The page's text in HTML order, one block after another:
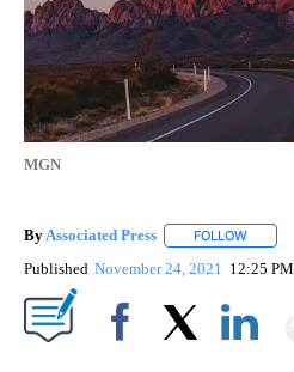
MGN
By Associated Press FOLLOW
Published November 24, 2021 12:25 PM